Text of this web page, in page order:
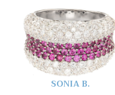
SONIA B.